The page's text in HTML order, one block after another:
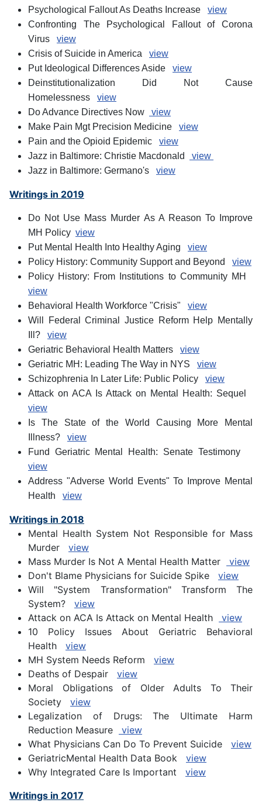
Psychological Fallout As Deaths Increase view
Confronting The Psychological Fallout of Corona
Virus view
Crisis of Suicide in America view
Put Ideological Differences Aside view
Deinstitutionalization Did Not Cause
Homelessness view
Do Advance Directives Now
view
Make Pain Mgt Precision Medicine view
Pain and the Opioid Epidemic view
Jazz in Baltimore: Christie Macdonald
view
Jazz in Baltimore: Germano's view
Writings in 2019
Do Not Use Mass Murder As A Reason To Improve
MH Policy view
Put Mental Health Into Healthy Aging view
Policy History: Community Support and Beyond view
Policy History: From Institutions to Community MH
view
Behavioral Health Workforce "Crisis" view
Will Federal Criminal Justice Reform Help Mentally
Ill? view
Geriatric Behavioral Health Matters view
Geriatric MH: Leading The Way in NYS view
Schizophrenia In Later Life: Public Policy view
Attack on ACA Is Attack on Mental Health: Sequel
view
Is The State of the World Causing More Mental
Illness? view
Fund Geriatric Mental Health: Senate Testimony
view
Address "Adverse World Events" To Improve Mental
Health view
Writings in 2018
Mental Health System Not Responsible for Mass
Murder view
Mass Murder Is Not A Mental Health Matter
view
Don't Blame Physicians for Suicide Spike view
Will "System Transformation" Transform The
System? view
Attack on ACA Is Attack on Mental Health
view
10 Policy Issues About Geriatric Behavioral
Health view
MH System Needs Reform view
Deaths of Despair view
Moral Obligations of Older Adults To Their
Society view
Legalization of Drugs: The Ultimate Harm
Reduction Measure
view
What Physicians Can Do To Prevent Suicide view
GeriatricMental Health Data Book view
Why Integrated Care Is Important view
Writings in 2017